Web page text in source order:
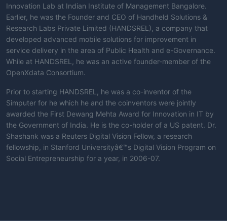
Innovation Lab at Indian Institute of Management Bangalore.
Earlier, he was the Founder and CEO of Handheld Solutions &
Research Labs Private Limited (HANDSREL), a company that
developed advanced mobile solutions for improvement in
service delivery in the area of Public Health and e-Governance.
While at HANDSREL, he was an active founder-member of the
OpenXdata Consortium.
Prior to starting HANDSREL, he was a co-inventor of the
Simputer for he which he and the coinventors were jointly
awarded the First Dewang Mehta Award for Innovation in IT by
the Government of India. He is the co-holder of a US patent. Dr.
Shashank was a Reuters Digital Vision Fellow, a research
fellowship, in Stanford Universityâ€™s Digital Vision Program on
Social Entrepreneurship for a year, in 2006-07.